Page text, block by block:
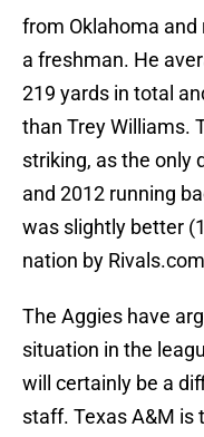
from Oklahoma and
a freshman. He
219 yards in total
than Trey Williams.
striking, as the only
and 2012 running
was slightly better
nation by
The Aggies have
situation in the
will certainly be a
staff. Texas A&M is